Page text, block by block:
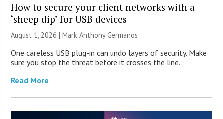
How to secure your client networks with a
‘sheep dip’ for USB devices
August 1, 2026 | Mark Anthony Germanos
One careless USB plug-in can undo layers of security. Make
sure you stop the threat before it crosses the line.
Read More